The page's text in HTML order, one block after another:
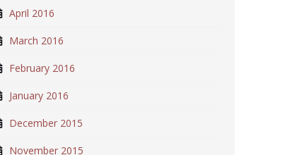
April 2016
March 2016
February 2016
January 2016
December 2015
November 2015